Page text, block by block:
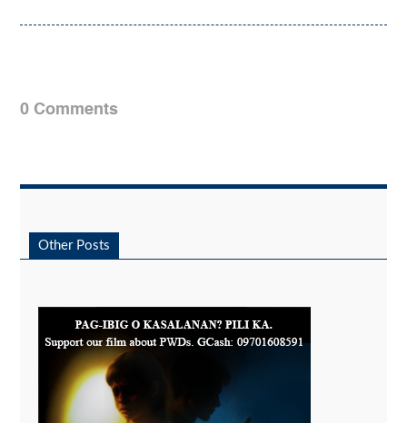
0 Comments
Other Posts